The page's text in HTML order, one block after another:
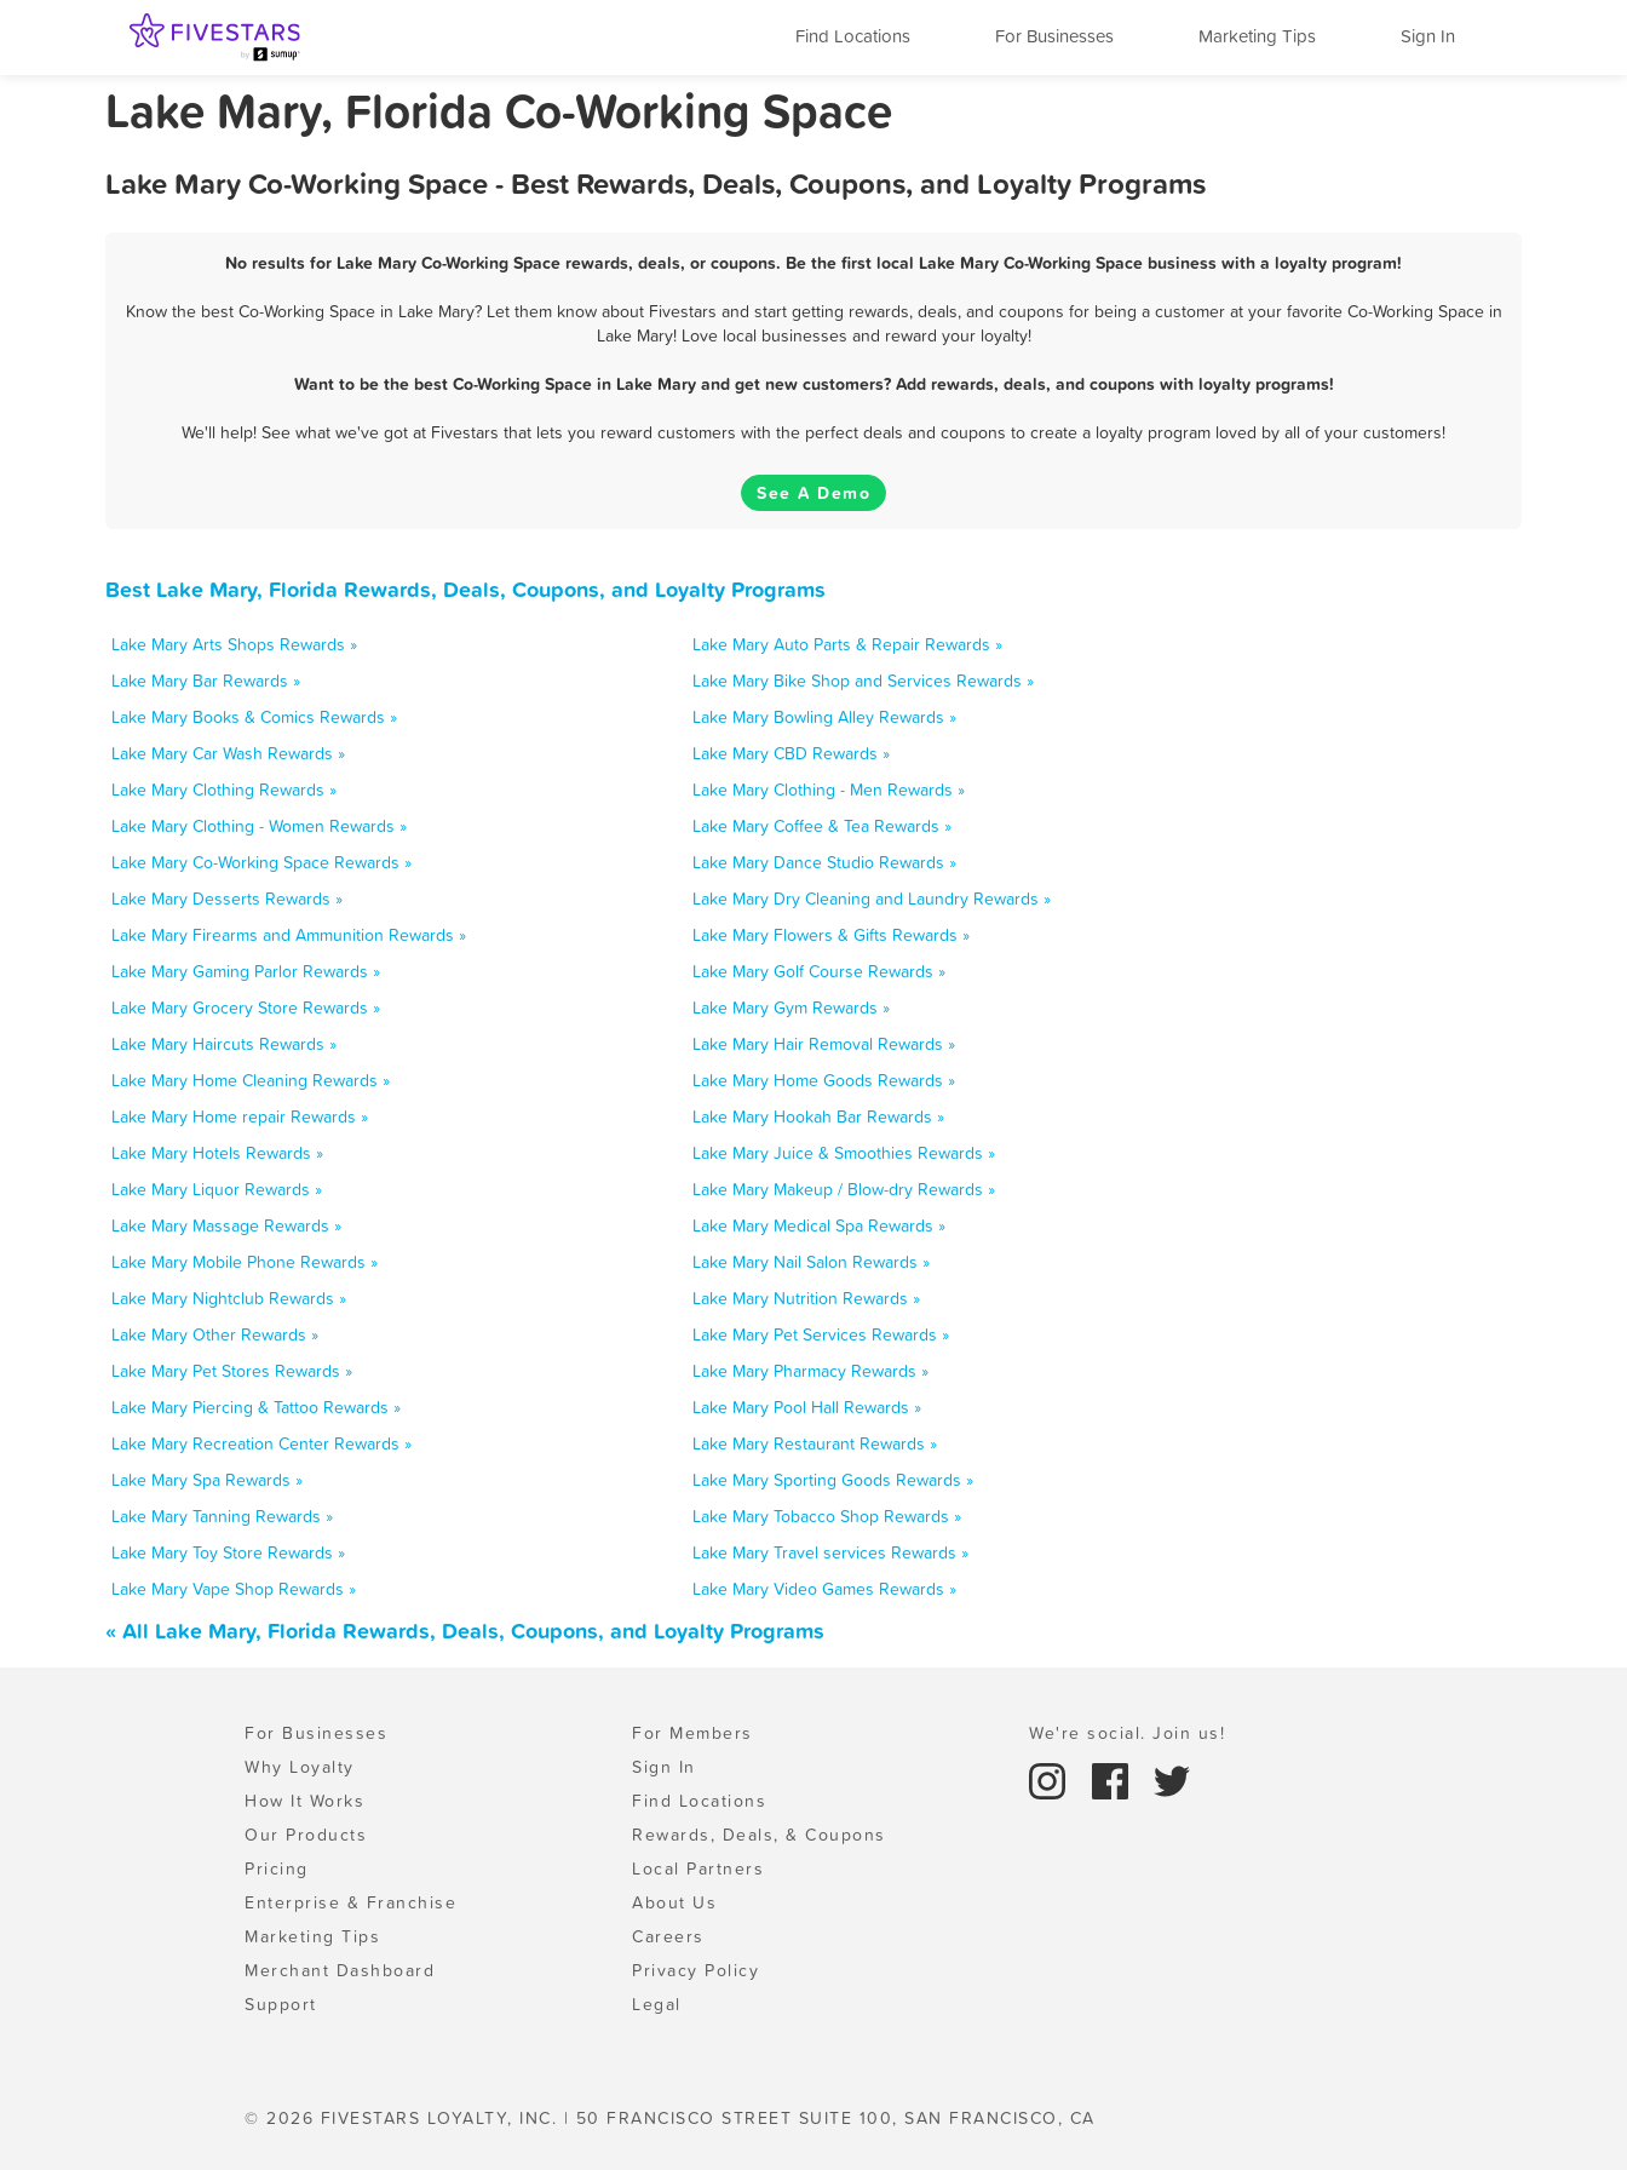
Find Locations For Businesses Marketing Tips Sign In
Lake Mary, Florida Co-Working Space
Lake Mary Co-Working Space - Best Rewards, Deals, Coupons, and Loyalty Programs
No results for Lake Mary Co-Working Space rewards, deals, or coupons. Be the first local Lake Mary Co-Working Space business with a loyalty program!
Know the best Co-Working Space in Lake Mary? Let them know about Fivestars and start getting rewards, deals, and coupons for being a customer at your favorite Co-Working Space in
Lake Mary! Love local businesses and reward your loyalty!
Want to be the best Co-Working Space in Lake Mary and get new customers? Add rewards, deals, and coupons with loyalty programs!
We'll help! See what we've got at Fivestars that lets you reward customers with the perfect deals and coupons to create a loyalty program loved by all of your customers!
See A Demo
Best Lake Mary, Florida Rewards, Deals, Coupons, and Loyalty Programs
Lake Mary Arts Shops Rewards »
Lake Mary Auto Parts & Repair Rewards »
Lake Mary Bar Rewards »
Lake Mary Bike Shop and Services Rewards »
Lake Mary Books & Comics Rewards »
Lake Mary Bowling Alley Rewards »
Lake Mary Car Wash Rewards »
Lake Mary CBD Rewards »
Lake Mary Clothing Rewards »
Lake Mary Clothing - Men Rewards »
Lake Mary Clothing - Women Rewards »
Lake Mary Coffee & Tea Rewards »
Lake Mary Co-Working Space Rewards »
Lake Mary Dance Studio Rewards »
Lake Mary Desserts Rewards »
Lake Mary Dry Cleaning and Laundry Rewards »
Lake Mary Firearms and Ammunition Rewards »
Lake Mary Flowers & Gifts Rewards »
Lake Mary Gaming Parlor Rewards »
Lake Mary Golf Course Rewards »
Lake Mary Grocery Store Rewards »
Lake Mary Gym Rewards »
Lake Mary Haircuts Rewards »
Lake Mary Hair Removal Rewards »
Lake Mary Home Cleaning Rewards »
Lake Mary Home Goods Rewards »
Lake Mary Home repair Rewards »
Lake Mary Hookah Bar Rewards »
Lake Mary Hotels Rewards »
Lake Mary Juice & Smoothies Rewards »
Lake Mary Liquor Rewards »
Lake Mary Makeup / Blow-dry Rewards »
Lake Mary Massage Rewards »
Lake Mary Medical Spa Rewards »
Lake Mary Mobile Phone Rewards »
Lake Mary Nail Salon Rewards »
Lake Mary Nightclub Rewards »
Lake Mary Nutrition Rewards »
Lake Mary Other Rewards »
Lake Mary Pet Services Rewards »
Lake Mary Pet Stores Rewards »
Lake Mary Pharmacy Rewards »
Lake Mary Piercing & Tattoo Rewards »
Lake Mary Pool Hall Rewards »
Lake Mary Recreation Center Rewards »
Lake Mary Restaurant Rewards »
Lake Mary Spa Rewards »
Lake Mary Sporting Goods Rewards »
Lake Mary Tanning Rewards »
Lake Mary Tobacco Shop Rewards »
Lake Mary Toy Store Rewards »
Lake Mary Travel services Rewards »
Lake Mary Vape Shop Rewards »
Lake Mary Video Games Rewards »
« All Lake Mary, Florida Rewards, Deals, Coupons, and Loyalty Programs
For Businesses
Why Loyalty
How It Works
Our Products
Pricing
Enterprise & Franchise
Marketing Tips
Merchant Dashboard
Support
For Members
Sign In
Find Locations
Rewards, Deals, & Coupons
Local Partners
About Us
Careers
Privacy Policy
Legal
We're social. Join us!
© 2026 FIVESTARS LOYALTY, INC. | 50 FRANCISCO STREET SUITE 100, SAN FRANCISCO, CA